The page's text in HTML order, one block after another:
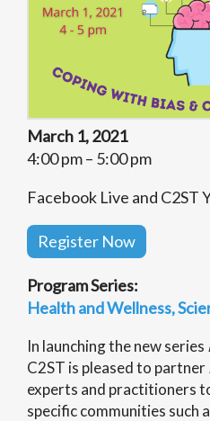
March 1, 2021
4:00 pm – 5:00 pm
Facebook Live and C2ST
Register Now
Program Series:
Health and Wellness
In launching the new series
C2ST is pleased to partner
experts and practitioners
specific communities such